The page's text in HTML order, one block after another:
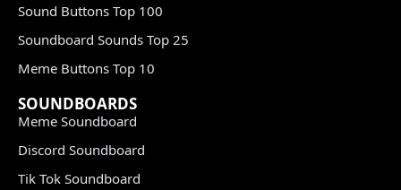
Sound Buttons Top 100
Soundboard Sounds Top 25
Meme Buttons Top 10
SOUNDBOARDS
Meme Soundboard
Discord Soundboard
Tik Tok Soundboard